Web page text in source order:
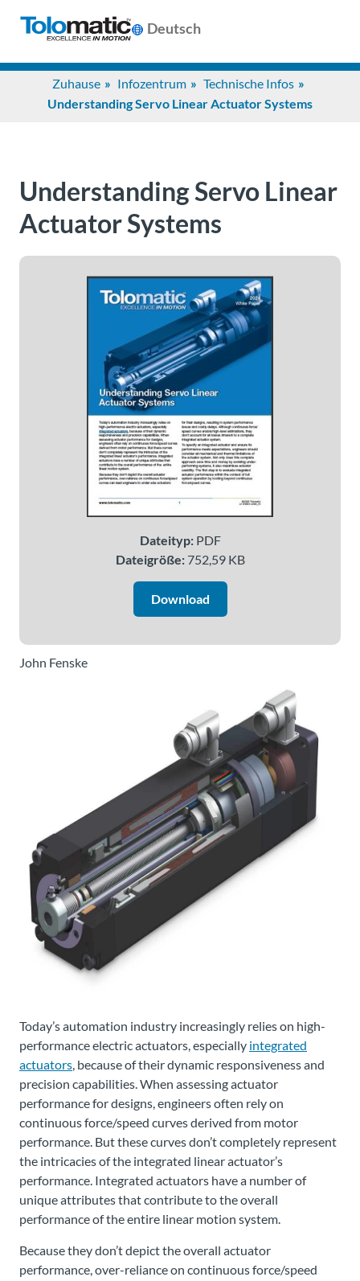
Deutsch
Zuhause Infozentrum
Technische Infos
Understanding Servo Linear Actuator Systems
Understanding Servo Linear
Actuator Systems
Dateityp:PDF
Dateigröße:752,59 KB
Download
John Fenske
Today’s automation industry increasingly relies on high-
performance electric actuators, especially integrated
actuators, because of their dynamic responsiveness and
precision capabilities. When assessing actuator
performance for designs, engineers often rely on
continuous force/speed curves derived from motor
performance. But these curves don’t completely represent
the intricacies of the integrated linear actuator’s
performance. Integrated actuators have a number of
unique attributes that contribute to the overall
performance of the entire linear motion system.
Because they don’t depict the overall actuator
performance, over-reliance on continuous force/speed
Unterstützung
Infozentrum
Anwendungen
Veranstaltungen